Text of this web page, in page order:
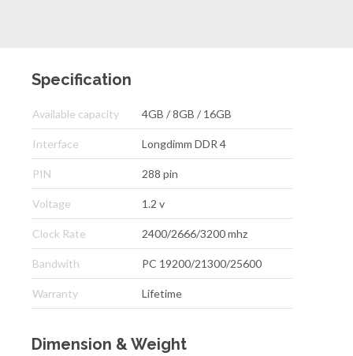
Specification
Available capacity 4GB / 8GB / 16GB
Interface Longdimm DDR 4
PIN 288 pin
Voltage 1.2 v
Clock Rate 2400/2666/3200 mhz
Bandwith PC 19200/21300/25600
Warranty Lifetime
Dimension & Weight